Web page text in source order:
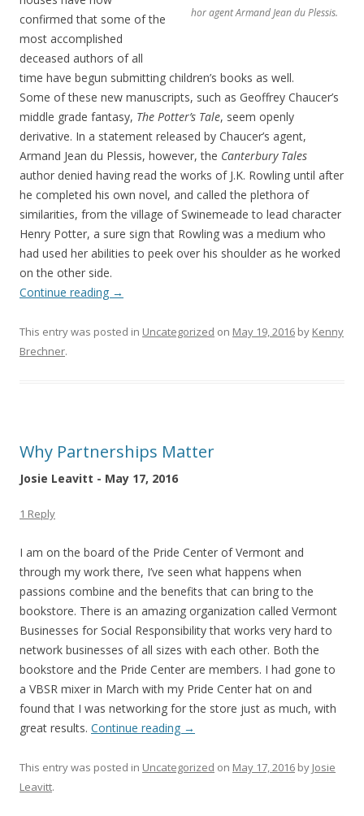
hor agent Armand Jean du Plessis.
confirmed that some of the
most accomplished
deceased authors of all
time have begun submitting children’s books as well.
Some of these new manuscripts, such as Geoffrey Chaucer’s
middle grade fantasy, The Potter’s Tale, seem openly
derivative. In a statement released by Chaucer’s agent,
Armand Jean du Plessis, however, the Canterbury Tales
author denied having read the works of J.K. Rowling until after
he completed his own novel, and called the plethora of
similarities, from the village of Swinemeade to lead character
Henry Potter, a sure sign that Rowling was a medium who
had used her abilities to peek over his shoulder as he worked
on the other side.
Continue reading →
This entry was posted in Uncategorized on May 19, 2016 by Kenny
Brechner.
Why Partnerships Matter
Josie Leavitt - May 17, 2016
1 Reply
I am on the board of the Pride Center of Vermont and
through my work there, I’ve seen what happens when
passions combine and the benefits that can bring to the
bookstore. There is an amazing organization called Vermont
Businesses for Social Responsibility that works very hard to
network businesses of all sizes with each other. Both the
bookstore and the Pride Center are members. I had gone to
a VBSR mixer in March with my Pride Center hat on and
found that I was networking for the store just as much, with
great results. Continue reading →
This entry was posted in Uncategorized on May 17, 2016 by Josie
Leavitt.